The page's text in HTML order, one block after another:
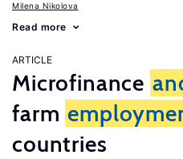
Milena Nikolova
Read more
ARTICLE
Microfinance
farm
countries